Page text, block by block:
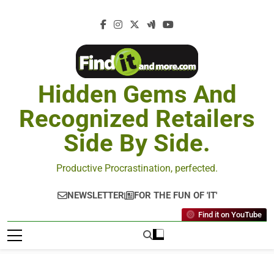
Hidden Gems And
Recognized Retailers
Side By Side.
Productive Procrastination, perfected.
NEWSLETTER FOR THE FUN OF 'IT'
Find it on YouTube